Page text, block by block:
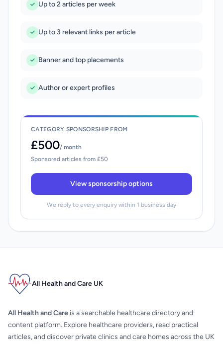
Up to 2 articles per week
Up to 3 relevant links per article
Banner and top placements
Author or expert profiles
CATEGORY SPONSORSHIP FROM
£500/ month
Sponsored articles from £50
View sponsorship options
We reply to every enquiry within 1 business day
All Health and Care UK
All Health and Care is a searchable healthcare directory and
content platform. Explore healthcare providers, read practical
articles, and discover private clinics and care homes across the UK